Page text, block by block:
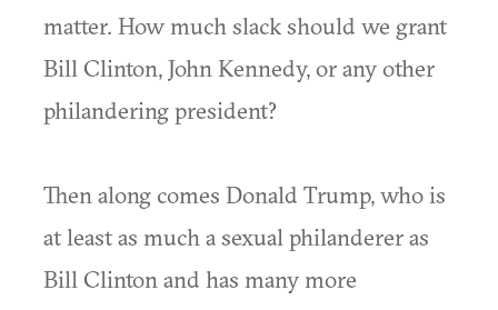
matter. How much slack should we grant
Bill Clinton, John Kennedy, or any other
philandering president?
Then along comes Donald Trump, who is
at least as much a sexual philanderer as
Bill Clinton and has many more